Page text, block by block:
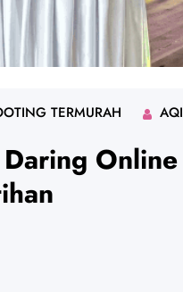
TERMURAH